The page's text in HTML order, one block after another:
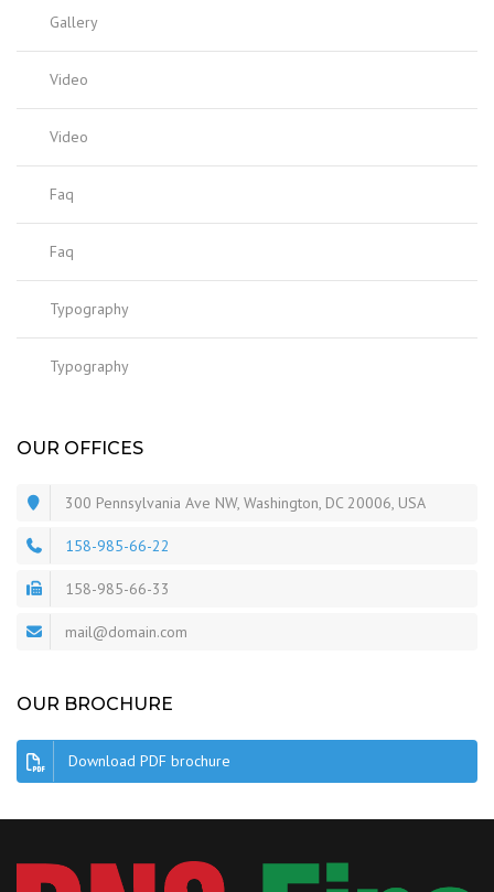
Gallery
Video
Video
Faq
Faq
Typography
Typography
OUR OFFICES
300 Pennsylvania Ave NW, Washington, DC 20006, USA
158-985-66-22
158-985-66-33
mail@domain.com
OUR BROCHURE
Download PDF brochure